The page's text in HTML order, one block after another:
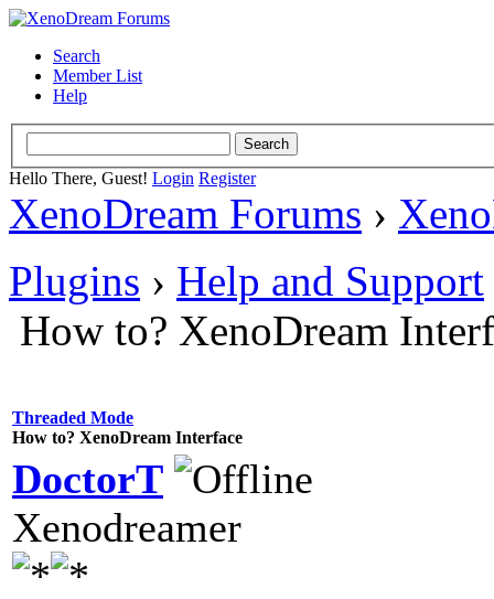
Search
Member List
Help
Hello There, Guest! Login Register
XenoDream Forums ›
Plugins › Help and Support
How to? XenoDream
Threaded Mode
How to? XenoDream Interface
DoctorT
Xenodreamer